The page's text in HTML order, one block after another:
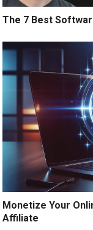
The 7 Best
Monetize Your
Affiliate